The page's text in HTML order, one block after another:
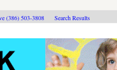
(386) 503-3808 Search Results